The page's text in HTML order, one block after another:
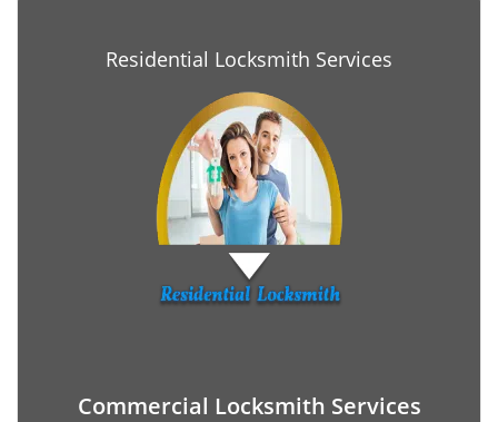
Residential Locksmith Services
Commercial Locksmith Services